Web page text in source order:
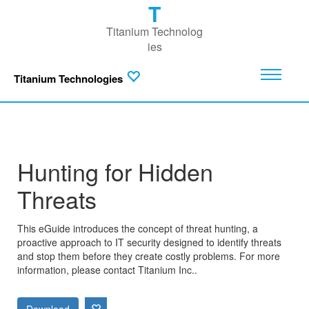
T
Titanium Technolog
ies
Titanium Technologies
Hunting for Hidden
Threats
This eGuide introduces the concept of threat hunting, a
proactive approach to IT security designed to identify threats
and stop them before they create costly problems. For more
information, please contact Titanium Inc..